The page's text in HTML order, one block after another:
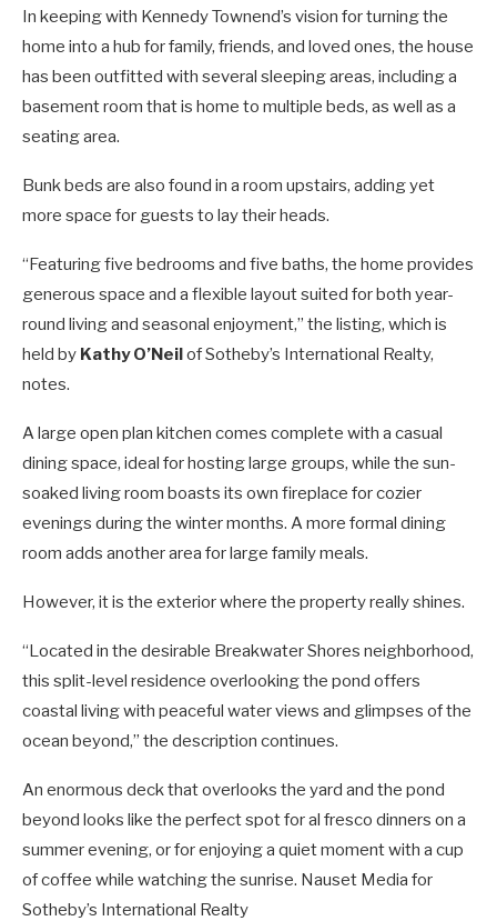
In keeping with Kennedy Townend’s vision for turning the
home into a hub for family, friends, and loved ones, the house
has been outfitted with several sleeping areas, including a
basement room that is home to multiple beds, as well as a
seating area.
Bunk beds are also found in a room upstairs, adding yet
more space for guests to lay their heads.
“Featuring five bedrooms and five baths, the home provides
generous space and a flexible layout suited for both year-
round living and seasonal enjoyment,” the listing, which is
held by Kathy O’Neil of Sotheby’s International Realty,
notes.
A large open plan kitchen comes complete with a casual
dining space, ideal for hosting large groups, while the sun-
soaked living room boasts its own fireplace for cozier
evenings during the winter months. A more formal dining
room adds another area for large family meals.
However, it is the exterior where the property really shines.
“Located in the desirable Breakwater Shores neighborhood,
this split-level residence overlooking the pond offers
coastal living with peaceful water views and glimpses of the
ocean beyond,” the description continues.
An enormous deck that overlooks the yard and the pond
beyond looks like the perfect spot for al fresco dinners on a
summer evening, or for enjoying a quiet moment with a cup
of coffee while watching the sunrise. Nauset Media for
Sotheby’s International Realty